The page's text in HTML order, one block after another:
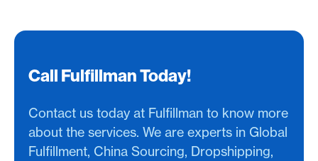
Call Fulfillman Today!
Contact us today at Fulfillman to know more
about the services. We are experts in Global
Fulfillment, China Sourcing, Dropshipping,